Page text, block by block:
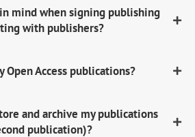
mind when signing publishing
with publishers?
Open Access publications?
and archive my publications
publication)?